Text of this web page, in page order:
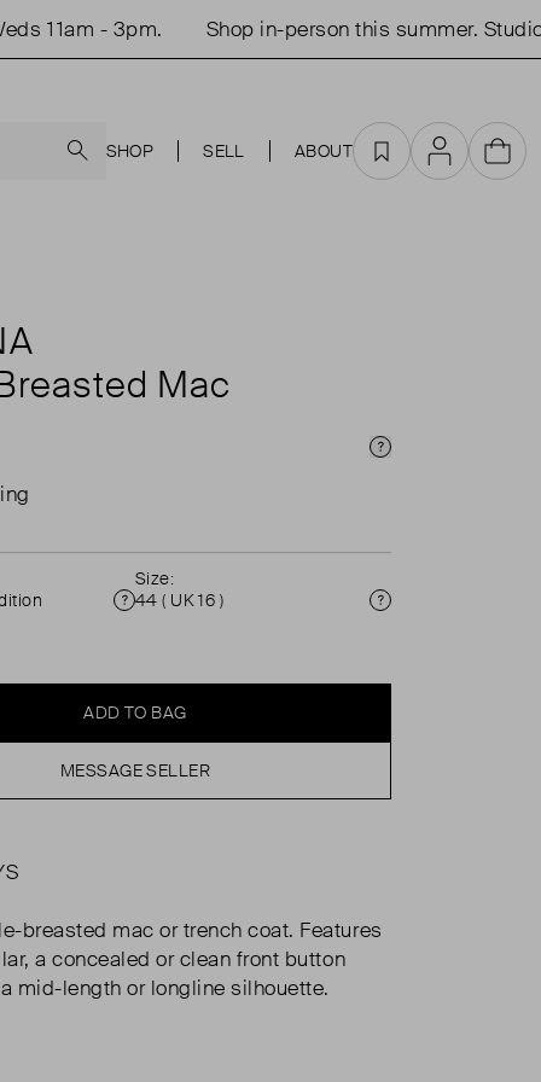
11am - 3pm. Shop in-person this summer. Studio
SHOP SELL ABOUT Favourites
AccountCart
Mac
Price Info
Condition
Size:
44 ( UK 16 )
Size
ADD TO BAG
MESSAGE SELLER
breasted mac or trench coat. Features
a concealed or clean front button
mid-length or longline silhouette.